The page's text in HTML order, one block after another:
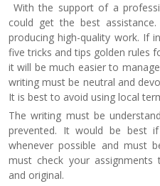
With the support of a
could get the best
producing high-quality work. If
five tricks and tips golden rules
it will be much easier to
writing must be neutral and
It is best to avoid using local
The writing must be
prevented. It would be best
whenever possible and must
must check your
and original.